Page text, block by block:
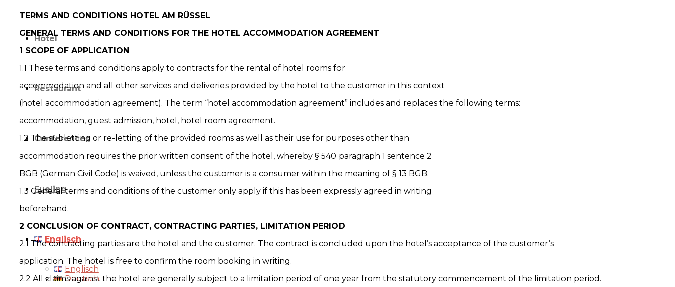
Hotel
Restaurant
Conferences
Fueling
Englisch
Englisch
Deutsch
TERMS AND CONDITIONS HOTEL AM RÜSSEL
GENERAL TERMS AND CONDITIONS FOR THE HOTEL ACCOMMODATION AGREEMENT
1 SCOPE OF APPLICATION
1.1 These terms and conditions apply to contracts for the rental of hotel rooms for
accommodation and all other services and deliveries provided by the hotel to the customer in this context
(hotel accommodation agreement). The term “hotel accommodation agreement” includes and replaces the following terms:
accommodation, guest admission, hotel, hotel room agreement.
1.2 The subletting or re-letting of the provided rooms as well as their use for purposes other than
accommodation requires the prior written consent of the hotel, whereby § 540 paragraph 1 sentence 2
BGB (German Civil Code) is waived, unless the customer is a consumer within the meaning of § 13 BGB.
1.3 General terms and conditions of the customer only apply if this has been expressly agreed in writing
beforehand.
2 CONCLUSION OF CONTRACT, CONTRACTING PARTIES, LIMITATION PERIOD
2.1 The contracting parties are the hotel and the customer. The contract is concluded upon the hotel’s acceptance of the customer’s
application. The hotel is free to confirm the room booking in writing.
2.2 All claims against the hotel are generally subject to a limitation period of one year from the statutory commencement of the limitation period.